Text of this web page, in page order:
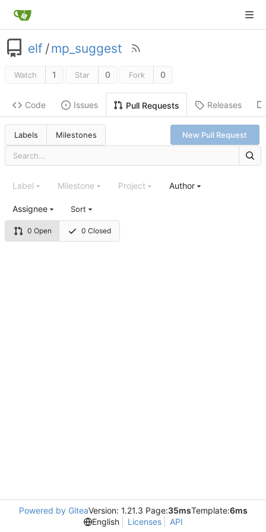
elf /mp_suggest
Watch 1 Star 0 Fork 0
Code Issues Pull Requests Releases
Labels Milestones New Pull Request
0 Open 0 Closed
Label Milestone Project Author
Assignee Sort
Powered by GiteaVersion: 1.21.3 Page:35msTemplate:6ms
English
Licenses API